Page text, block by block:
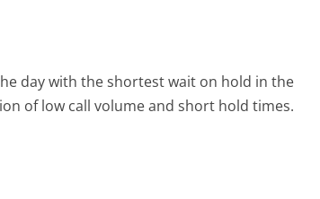
day with the shortest wait on hold in the
of low call volume and short hold times.